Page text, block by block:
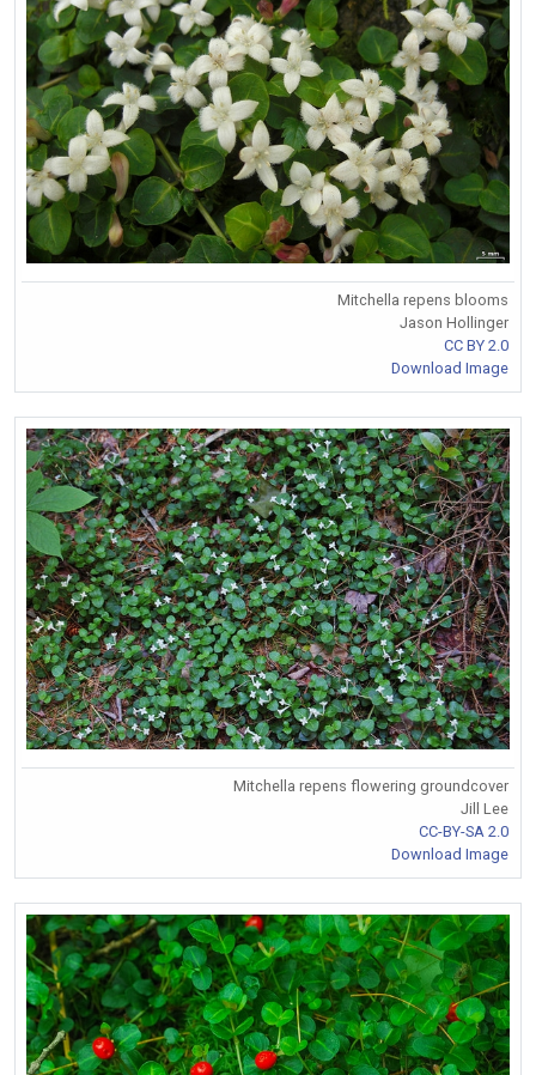
Mitchella repens blooms
Jason Hollinger
CC BY 2.0
Download Image
Mitchella repens flowering groundcover
Jill Lee
CC-BY-SA 2.0
Download Image